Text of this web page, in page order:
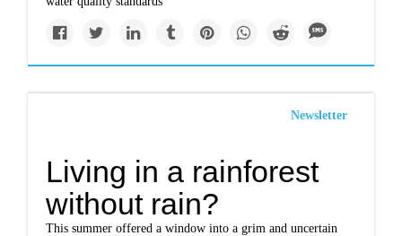
Newsletter
Living in a rainforest
without rain?
This summer offered a window into a grim and uncertain